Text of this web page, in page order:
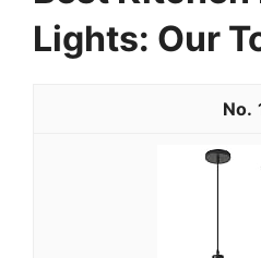
Lights: Our